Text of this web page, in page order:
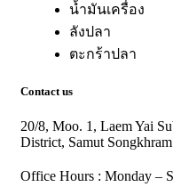
น้ำมันเครื่อง
ลังปลา
ตะกร้าปลา
Contact us
20/8, Moo. 1, Laem Yai
District, Samut
Office Hours : Monday –